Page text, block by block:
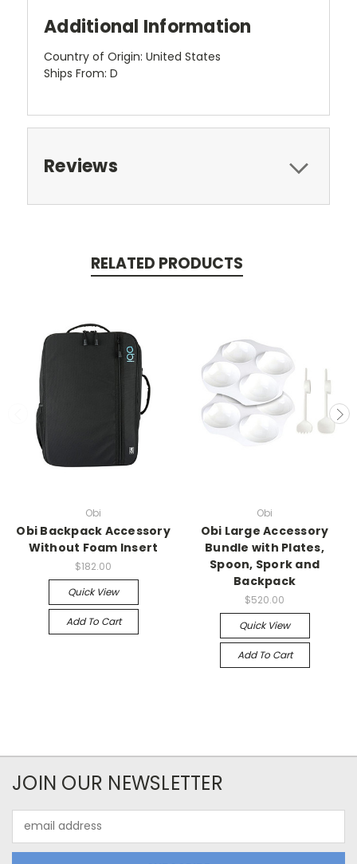
Additional Information
Country of Origin: United States
Ships From: D
Reviews
RELATED PRODUCTS
Obi
Obi Backpack Accessory
Without Foam Insert
$182.00
Quick View
Add To Cart
Obi
Obi Large Accessory
Bundle with Plates,
Spoon, Spork and
Backpack
$520.00
Quick View
Add To Cart
JOIN OUR NEWSLETTER
Address